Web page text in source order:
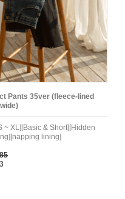
Pants 35ver (fleece-lined
~ XL][Basic & Short][Hidden
lining]